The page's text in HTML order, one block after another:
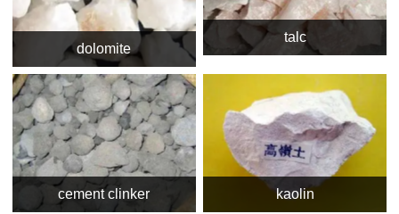
dolomite
talc
cement clinker kaolin